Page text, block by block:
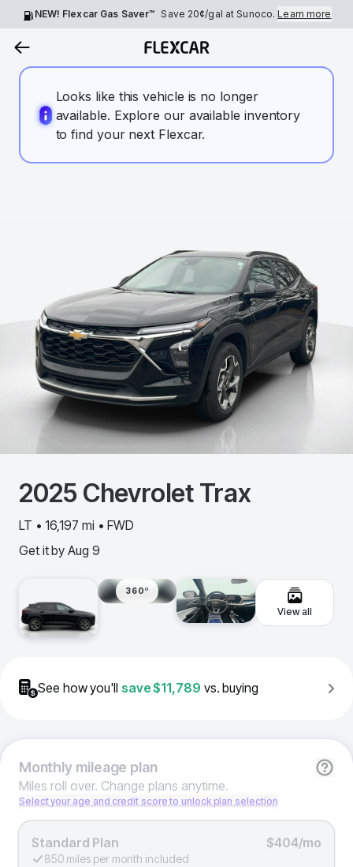
NEW! Flexcar Gas Saver™ Save 20¢/gal at Sunoco.Learn more
Looks like this vehicle is no longer
available. Explore our available inventory
to find your next Flexcar.
2025 Chevrolet Trax
LT • 16,197 mi • FWD
Get it by Aug 9
360º
View all
See how you'll save$11,789 vs. buying
Monthlymileage plan
Miles roll over. Change plans anytime.
Select your age and credit score to unlock plan selection
Standard Plan $404/mo
850 miles per month included